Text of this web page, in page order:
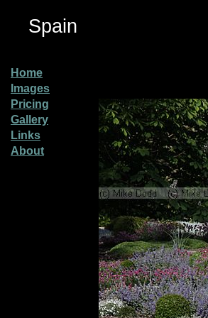
Spain
Home
Images
Pricing
Gallery
Links
About